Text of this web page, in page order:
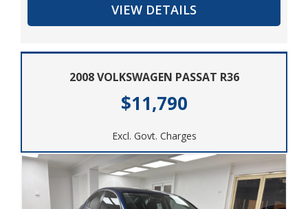
VIEW DETAILS
2008 VOLKSWAGEN PASSAT R36
$11,790
Excl. Govt. Charges